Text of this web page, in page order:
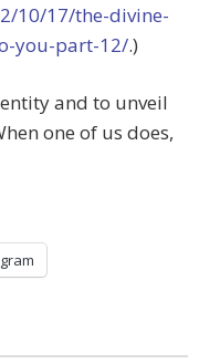
10/17/the-divine-
you-part-12/.)
and to unveil
one of us does,